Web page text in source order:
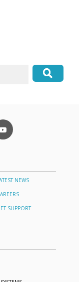
NEWS
SUPPORT